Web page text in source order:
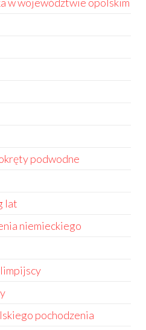
podwodne
lat
niemieckiego
pochodzenia